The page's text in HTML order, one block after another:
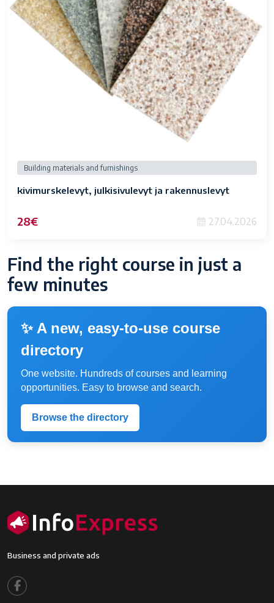
Building materials and furnishings
kivimurskelevyt, julkisivulevyt ja rakennuslevyt
28€ 27.04.2026
Find the right course in just a
few minutes
✨ A new, easy-to-use course
directory
One website. Hundreds of courses and learning
opportunities. Easy to browse and search.
Browse the directory
Business and private ads